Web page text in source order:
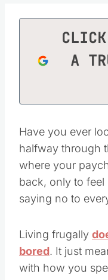
A
Have you ever
halfway through
where your
back, only to
saying no to
Living frugally
bored. It just
with how you